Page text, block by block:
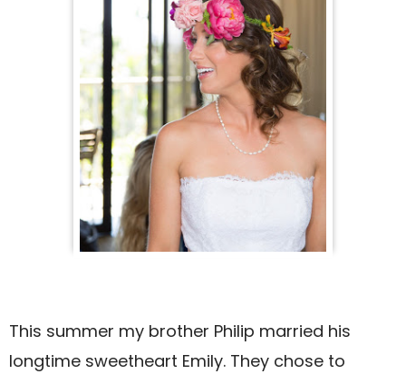
This summer my brother Philip married his
longtime sweetheart Emily. They chose to